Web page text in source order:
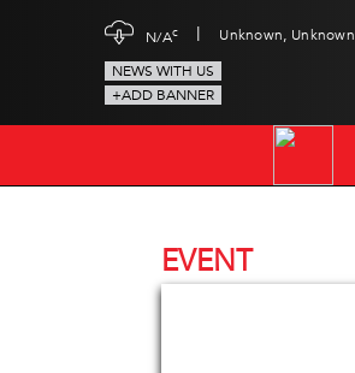
N/Ac | Unknown, Unknown
NEWS WITH US
+ADD BANNER
EVENT